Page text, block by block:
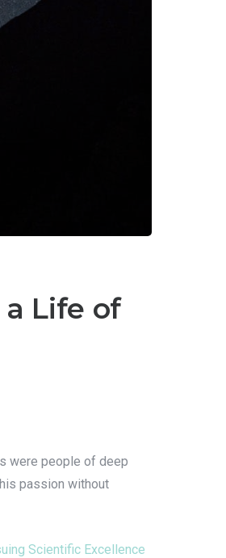
Life of
were people of deep
passion without
Scientific Excellence